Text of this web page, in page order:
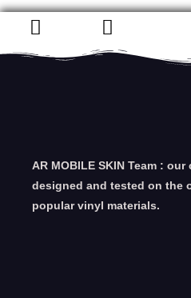
AR MOBILE SKIN Team :
designed and tested on the
popular vinyl materials.